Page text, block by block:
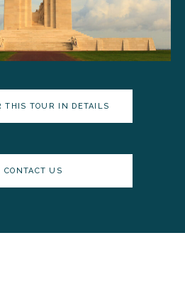
THIS TOUR IN DETAILS
CONTACT US